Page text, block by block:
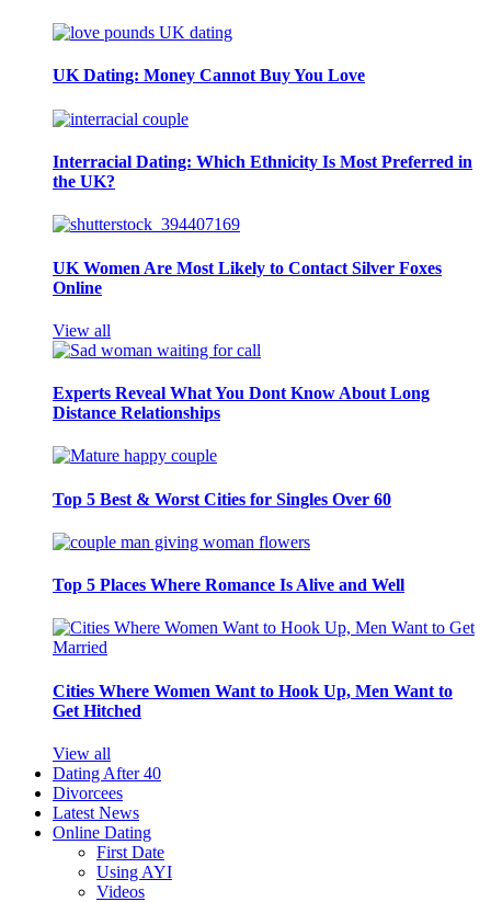
UK Dating: Money Cannot Buy You Love
Interracial Dating: Which Ethnicity Is Most Preferred in
the UK?
UK Women Are Most Likely to Contact Silver Foxes
Online
View all
Experts Reveal What You Dont Know About Long
Distance Relationships
Top 5 Best & Worst Cities for Singles Over 60
Top 5 Places Where Romance Is Alive and Well
Cities Where Women Want to Hook Up, Men Want to
Get Hitched
View all
Dating After 40
Divorcees
Latest News
Online Dating
First Date
Using AYI
Videos